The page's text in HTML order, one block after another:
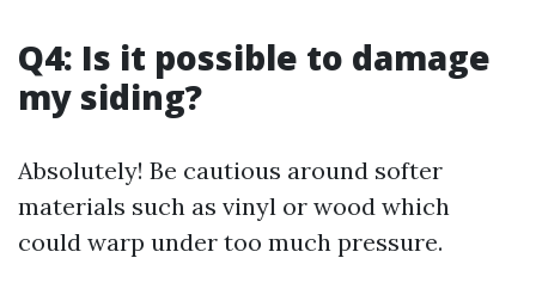
Q4: Is it possible to damage
my siding?
Absolutely! Be cautious around softer
materials such as vinyl or wood which
could warp under too much pressure.